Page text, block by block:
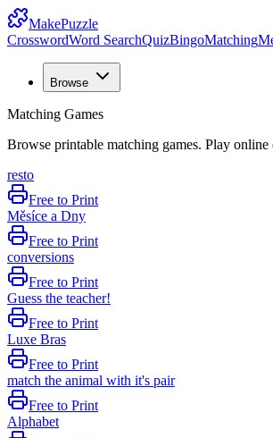
MakePuzzle
CrosswordWord SearchQuizBingoMatching
Browse
Matching Games
Browse printable matching games. Play
resto
Free to Print
Měsíce a Dny
Free to Print
conversions
Free to Print
Guess the teacher!
Free to Print
Luxe Bras
Free to Print
match the animal with it's pair
Free to Print
Alphabet